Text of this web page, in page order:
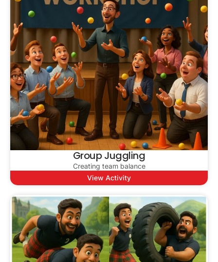
Group Juggling
Creating team balance
View Activity